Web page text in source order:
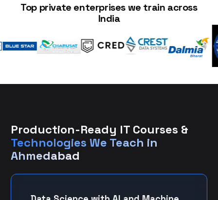
Top private enterprises we train across
India
Production-Ready IT Courses &
Technologies We Teach in
Ahmedabad